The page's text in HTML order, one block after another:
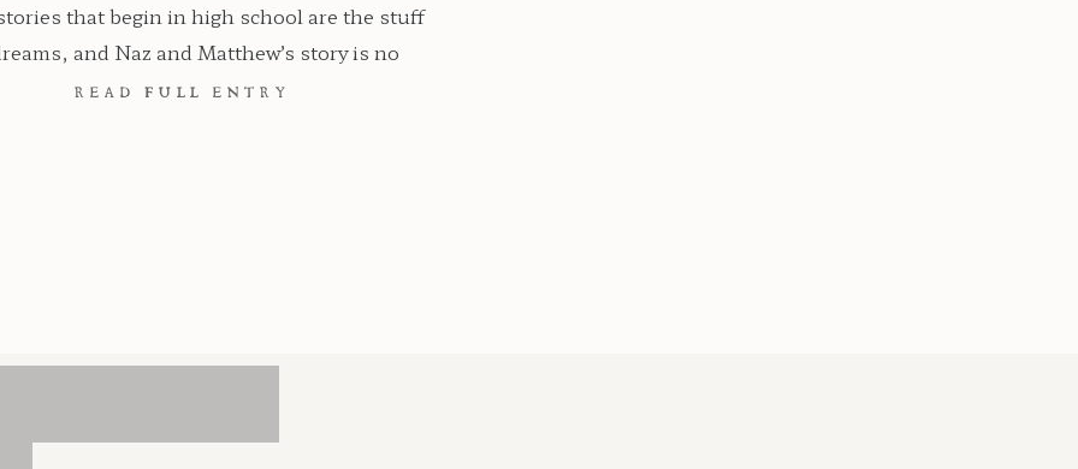
that begin in high school are the stuff
and Naz and Matthew’s story is no
Their country estate NJ wedding at The
READ FULL ENTRY